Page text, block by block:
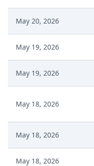
May 20, 2026
May 19, 2026
May 19, 2026
May 18, 2026
May 18, 2026
May 18, 2026